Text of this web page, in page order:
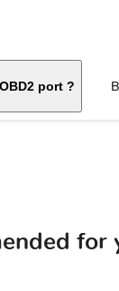
port ?
for